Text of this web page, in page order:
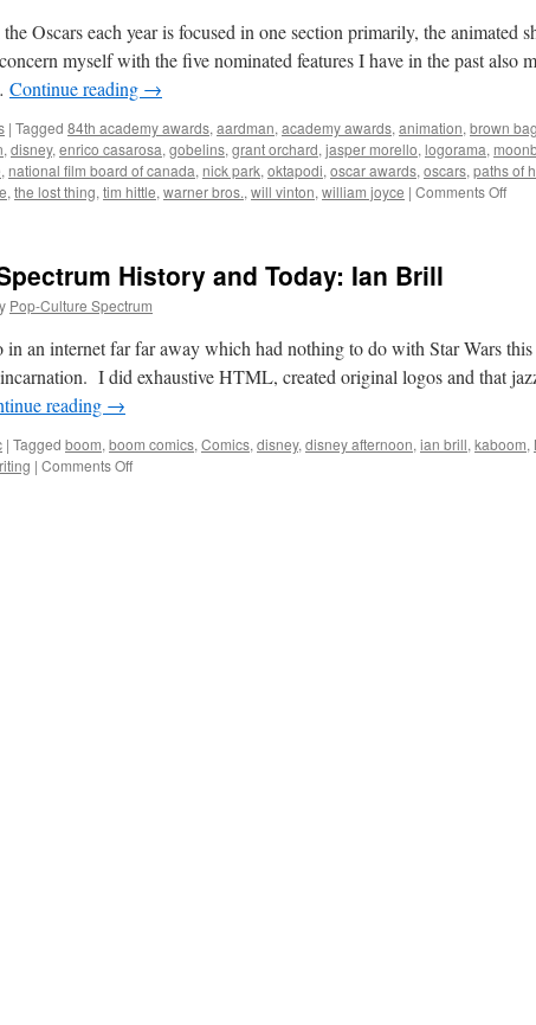
Oscars each year is focused in one section primarily, the animated
myself with the five nominated features I have in the past also
Continue reading →
| Tagged 84th academy awards, aardman, academy awards, animation, brown
, disney, enrico casarosa, gobelins, grant orchard, jasper morello, logorama,
, national film board of canada, nick park, oktapodi, oscar awards, oscars, paths of
, the lost thing, tim hittle, warner bros., will vinton, william joyce | Comments Offon
(and
History and Today: Ian Brill
Pop-Culture Spectrum
an internet far far away which had nothing to do with Star Wars
I did exhaustive HTML, created original logos and that
reading →
| Tagged boom, boom comics, Comics, disney, disney afternoon, ian brill, kaboom,
| Comments Offon